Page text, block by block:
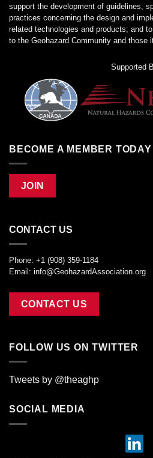
support the development of guidelines,
practices concerning the design and
related technologies and products; and
to the Geohazard Community and those
Supported
BECOME A MEMBER TODAY
JOIN
CONTACT US
Phone: +1 (908) 359-1184
Email: info@GeohazardAssociation.org
CONTACT US
FOLLOW US ON TWITTER
Tweets by @theaghp
SOCIAL MEDIA